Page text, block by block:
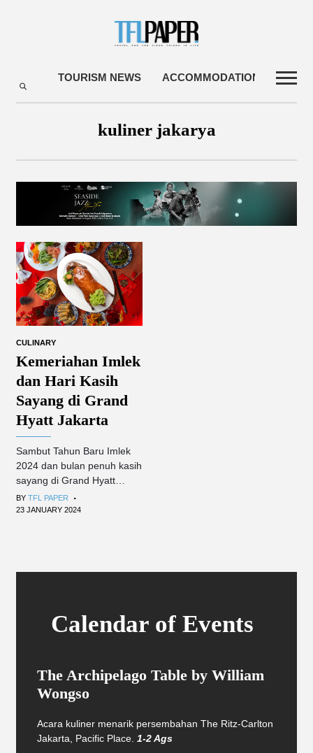
TOURISM NEWS ACCOMMODATIONS
kuliner jakarya
CULINARY
Kemeriahan Imlek
dan Hari Kasih
Sayang di Grand
Hyatt Jakarta
Sambut Tahun Baru Imlek
2024 dan bulan penuh kasih
sayang di Grand Hyatt
Jakarta.
BY TFL PAPER .
23 JANUARY 2024
Calendar of Events
The Archipelago Table by William
Wongso
Acara kuliner menarik persembahan The Ritz-Carlton
Jakarta, Pacific Place. 1-2 Ags